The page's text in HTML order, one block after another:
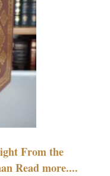
From the
Read more....